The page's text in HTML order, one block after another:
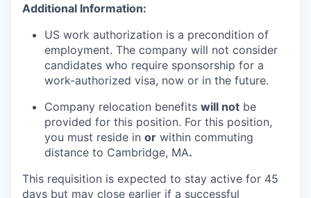
Additional Information:
US work authorization is a precondition of
employment. The company will not consider
candidates who require sponsorship for a
work-authorized visa, now or in the future.
Company relocation benefits will not be
provided for this position. For this position,
you must reside in or within commuting
distance to Cambridge, MA.
This requisition is expected to stay active for 45
days but may close earlier if a successful